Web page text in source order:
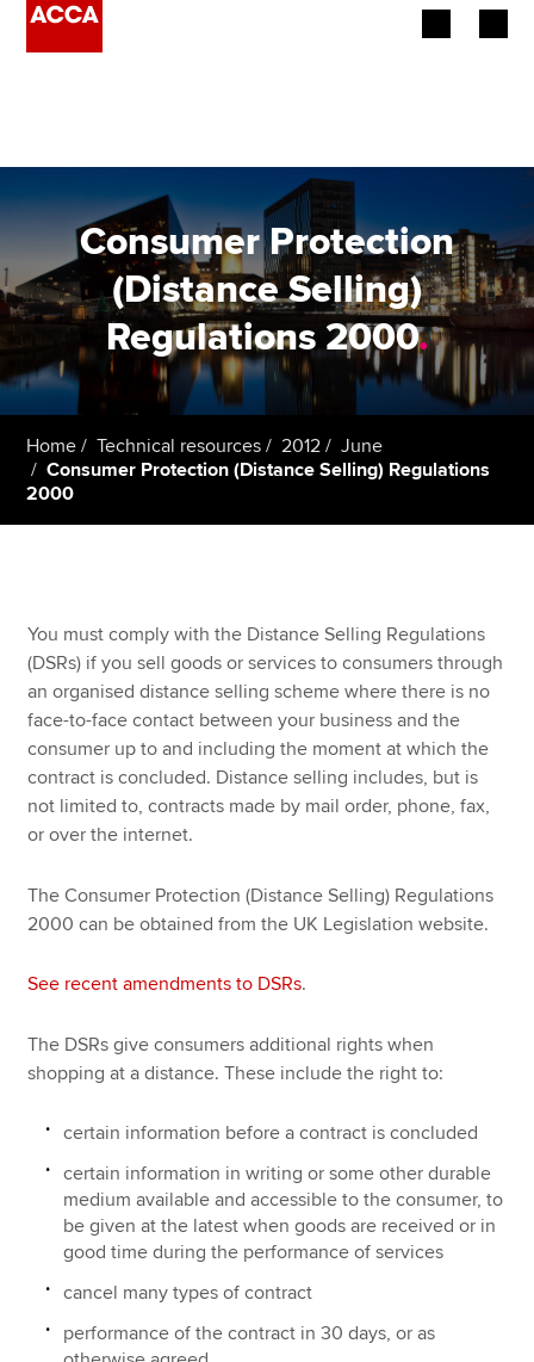
Employers
Learning providers
Members
Students
Affiliates
Policy and insights
MyACCA
Global
About us
Search jobs
Find an accountant
Technical resources
Help & support
Consumer Protection
(Distance Selling)
Regulations 2000.
Home Technical resources 2012
June
Consumer Protection (Distance Selling) Regulations
2000
You must comply with the Distance Selling Regulations
(DSRs) if you sell goods or services to consumers through
an organised distance selling scheme where there is no
face-to-face contact between your business and the
consumer up to and including the moment at which the
contract is concluded. Distance selling includes, but is
not limited to, contracts made by mail order, phone, fax,
or over the internet.
The Consumer Protection (Distance Selling) Regulations
2000 can be obtained from the UK Legislation website.
See recent amendments to DSRs.
The DSRs give consumers additional rights when
shopping at a distance. These include the right to:
certain information before a contract is concluded
certain information in writing or some other durable
medium available and accessible to the consumer, to
be given at the latest when goods are received or in
good time during the performance of services
cancel many types of contract
performance of the contract in 30 days, or as